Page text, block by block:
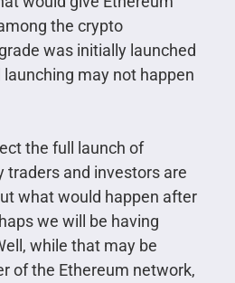
the crypto
was initially launched
may not happen
the full launch of
traders and investors are
what would happen after
we will be having
while that may be
of the Ethereum network,